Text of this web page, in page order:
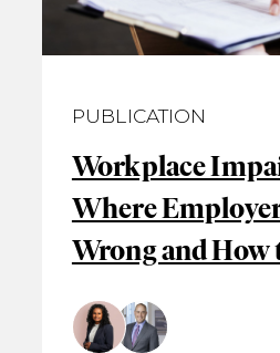
PUBLICATION
Workplace
Where
Wrong and How